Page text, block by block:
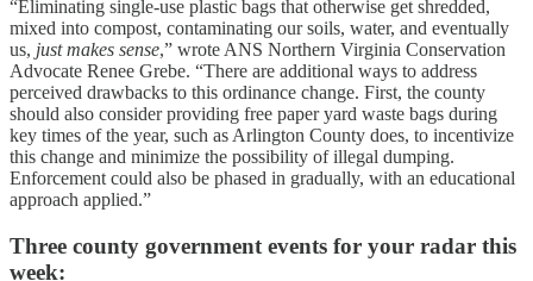
“Eliminating single-use plastic bags that otherwise get shredded,
mixed into compost, contaminating our soils, water, and eventually
us, just makes sense,” wrote ANS Northern Virginia Conservation
Advocate Renee Grebe. “There are additional ways to address
perceived drawbacks to this ordinance change. First, the county
should also consider providing free paper yard waste bags during
key times of the year, such as Arlington County does, to incentivize
this change and minimize the possibility of illegal dumping.
Enforcement could also be phased in gradually, with an educational
approach applied.”
Three county government events for your radar this
week: